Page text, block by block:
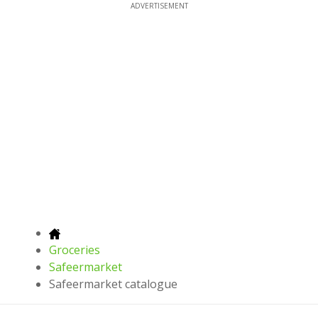
ADVERTISEMENT
Groceries
Safeermarket
Safeermarket catalogue